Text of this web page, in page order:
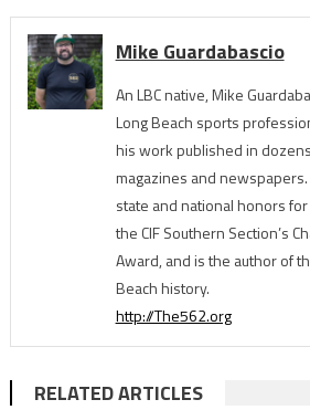
Mike Guardabascio
An LBC native, Mike
Long Beach sports
his work published in
magazines and
state and national honors
the CIF Southern Section’s
Award, and is the author of
Beach history.
http://The562.org
RELATED ARTICLES